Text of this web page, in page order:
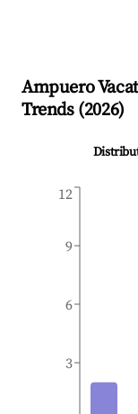
Ampuero
Trends (2026)
3
6
9
12